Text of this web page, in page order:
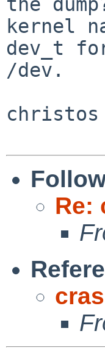
kernel
dev_t
/dev.
christos
Re: